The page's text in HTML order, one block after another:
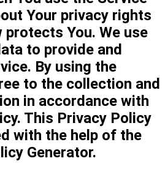
Your privacy rights
protects You. We use
to provide and
By using the
to the collection and
in accordance with
This Privacy Policy
with the help of the
Generator.